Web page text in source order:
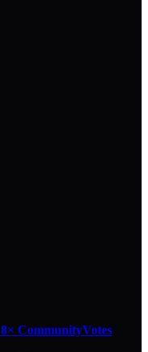
8× CommunityVotes